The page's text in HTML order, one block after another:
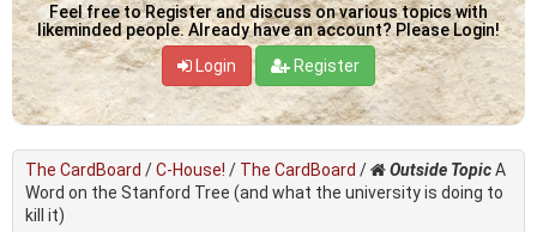
Feel free to Register and discuss on various topics with
likeminded people. Already have an account? Please Login!
Login
Register
The CardBoard /C-House! / The CardBoard / Outside TopicA
Word on the Stanford Tree (and what the university is doing to
kill it)